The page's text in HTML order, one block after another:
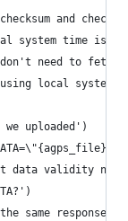
and check
system time is
need to fetch
local system
uploaded')
data validity
same response